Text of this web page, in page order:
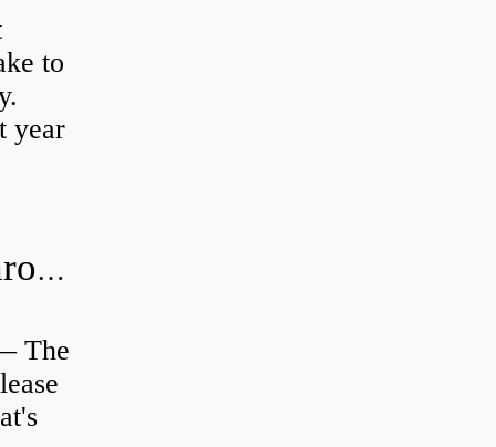
to
year
Is clutch release bearing same as Throwout?
The